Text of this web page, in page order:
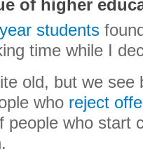
of higher
students
time while I
old, but we see
who reject
people who start